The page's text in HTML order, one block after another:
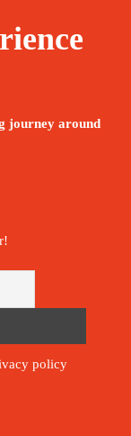
journey around
policy